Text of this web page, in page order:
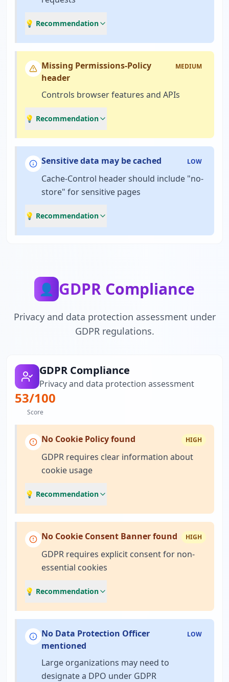
💡 Recommendation
Missing Permissions-Policy
header
MEDIUM
Controls browser features and APIs
💡 Recommendation
Sensitive data may be cached LOW
Cache-Control header should include "no-
store" for sensitive pages
💡 Recommendation
👤 GDPR Compliance
Privacy and data protection assessment under
GDPR regulations.
GDPR Compliance
Privacy and data protection assessment
53/100
Score
No Cookie Policy found HIGH
GDPR requires clear information about
cookie usage
💡 Recommendation
No Cookie Consent Banner found HIGH
GDPR requires explicit consent for non-
essential cookies
💡 Recommendation
No Data Protection Officer
mentioned
LOW
Large organizations may need to
designate a DPO under GDPR